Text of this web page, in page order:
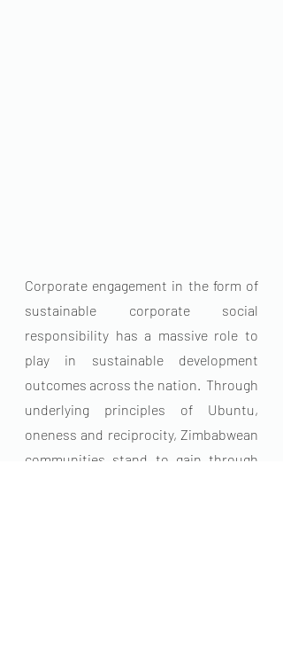
Corporate engagement in the form of
sustainable corporate social
responsibility has a massive role to
play in sustainable development
outcomes across the nation.  Through
underlying principles of Ubuntu,
oneness and reciprocity, Zimbabwean
communities stand to gain through